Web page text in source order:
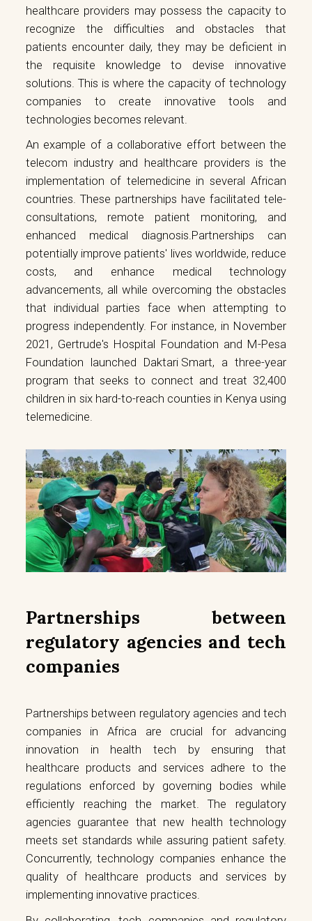
healthcare providers may possess the capacity to
recognize the difficulties and obstacles that
patients encounter daily, they may be deficient in
the requisite knowledge to devise innovative
solutions. This is where the capacity of technology
companies to create innovative tools and
technologies becomes relevant.
An example of a collaborative effort between the
telecom industry and healthcare providers is the
implementation of telemedicine in several African
countries. These partnerships have facilitated tele-
consultations, remote patient monitoring, and
enhanced medical diagnosis.Partnerships can
potentially improve patients' lives worldwide, reduce
costs, and enhance medical technology
advancements, all while overcoming the obstacles
that individual parties face when attempting to
progress independently. For instance, in November
2021, Gertrude's Hospital Foundation and M-Pesa
Foundation launched Daktari Smart, a three-year
program that seeks to connect and treat 32,400
children in six hard-to-reach counties in Kenya using
telemedicine.
Partnerships between
regulatory agencies and tech
companies
Partnerships between regulatory agencies and tech
companies in Africa are crucial for advancing
innovation in health tech by ensuring that
healthcare products and services adhere to the
regulations enforced by governing bodies while
efficiently reaching the market. The regulatory
agencies guarantee that new health technology
meets set standards while assuring patient safety.
Concurrently, technology companies enhance the
quality of healthcare products and services by
implementing innovative practices.